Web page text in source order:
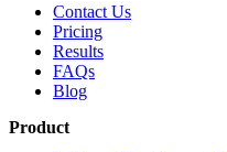
Contact Us
Pricing
Results
FAQs
Blog
Product